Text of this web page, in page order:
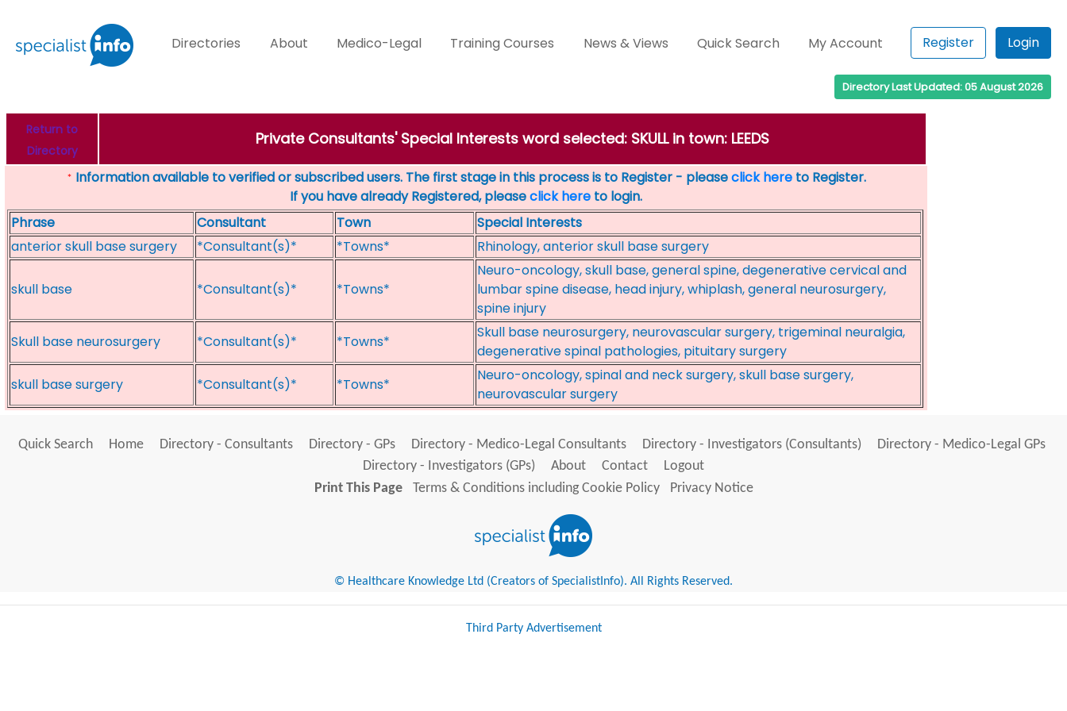
Directories About Medico-Legal Training Courses News & Views Quick Search My Account Register Login
Directory Last Updated: 05 August 2026
Return to
Directory
Private Consultants' Special Interests word selected: SKULL in town: LEEDS
* Information available to verified or subscribed users. The first stage in this process is to Register - pleaseclick hereto Register.
If you have already Registered, pleaseclick here to login.
Phrase
Consultant Town
Special Interests
anterior skull base surgery
*Consultant(s)* *Towns* Rhinology, anterior skull base surgery
skull base *Consultant(s)* *Towns*
Neuro-oncology, skull base, general spine, degenerative cervical and
lumbar spine disease, head injury, whiplash, general neurosurgery,
spine injury
Skull base neurosurgery
*Consultant(s)* *Towns*
Skull base neurosurgery, neurovascular surgery, trigeminal neuralgia,
degenerative spinal pathologies, pituitary surgery
skull base surgery
*Consultant(s)* *Towns*
Neuro-oncology, spinal and neck surgery, skull base surgery,
neurovascular surgery
Quick Search Home Directory - Consultants Directory - GPs Directory - Medico-Legal Consultants Directory - Investigators (Consultants)
Directory - Medico-Legal GPs
Directory - Investigators (GPs)
About Contact
Logout
Print This Page
Terms & Conditions including Cookie Policy Privacy Notice
© Healthcare Knowledge Ltd (Creators of SpecialistInfo). All Rights Reserved.
Third Party Advertisement